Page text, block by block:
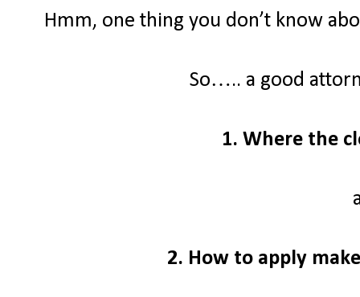
Hmm, one thing you don’t know
So….. a good
1. Where the
2. How to apply